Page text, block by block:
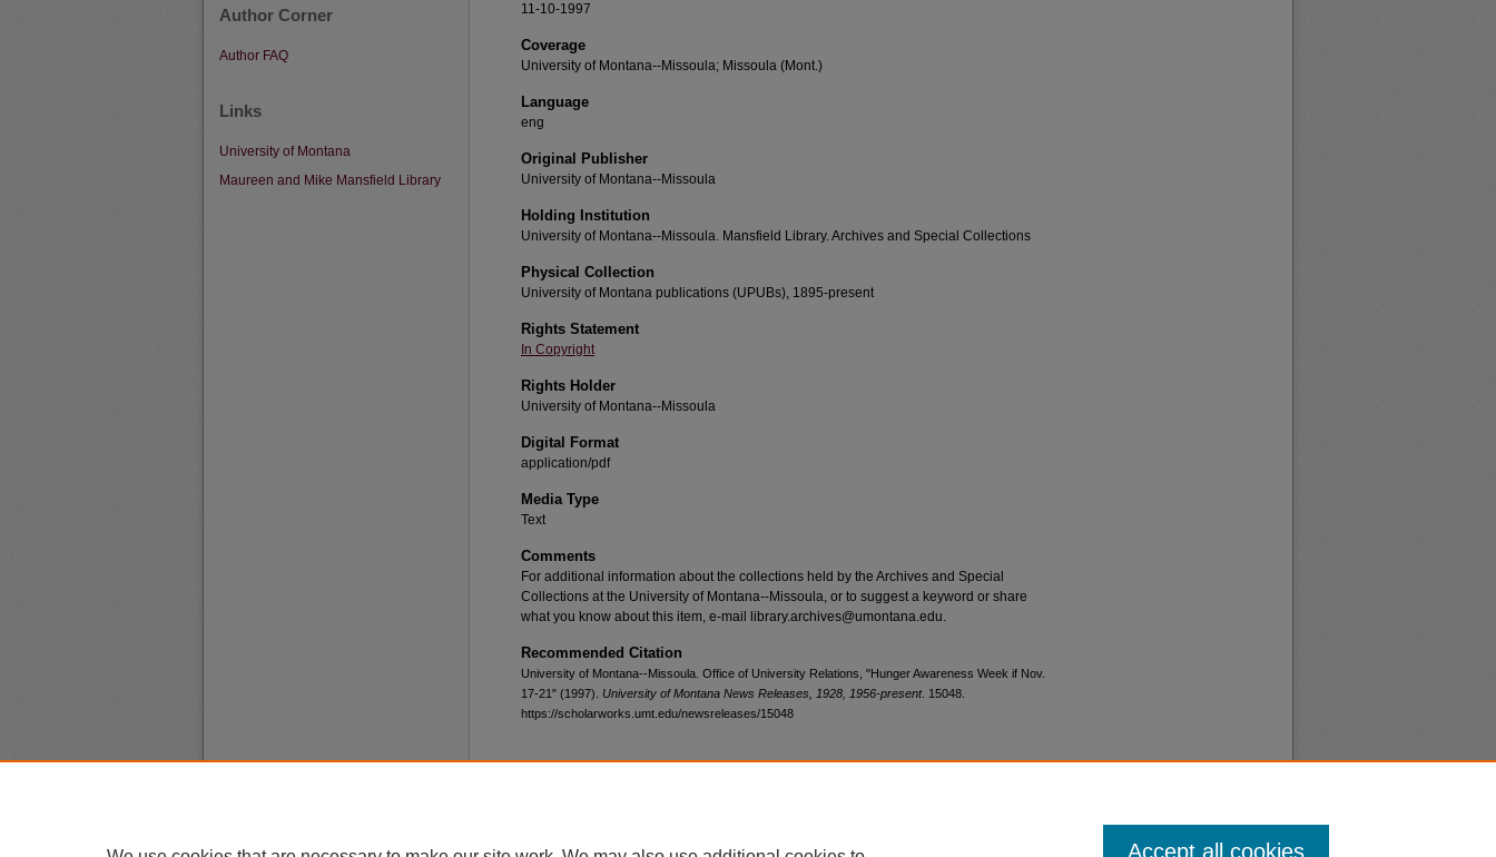
11-10-1997
Coverage
University of Montana--Missoula; Missoula (Mont.)
Language
eng
Original Publisher
University of Montana--Missoula
Holding Institution
University of Montana--Missoula. Mansfield Library. Archives and Special Collections
Physical Collection
University of Montana publications (UPUBs), 1895-present
Rights Statement
In Copyright
Rights Holder
University of Montana--Missoula
Digital Format
application/pdf
Media Type
Text
Comments
For additional information about the collections held by the Archives and Special
Collections at the University of Montana--Missoula, or to suggest a keyword or share
what you know about this item, e-mail library.archives@umontana.edu.
Recommended Citation
University of Montana--Missoula. Office of University Relations, "Hunger Awareness Week if Nov.
17-21" (1997). University of Montana News Releases, 1928, 1956-present. 15048.
https://scholarworks.umt.edu/newsreleases/15048
Author Corner
Author FAQ
Links
University of Montana
Maureen and Mike Mansfield Library
Accept all cookies